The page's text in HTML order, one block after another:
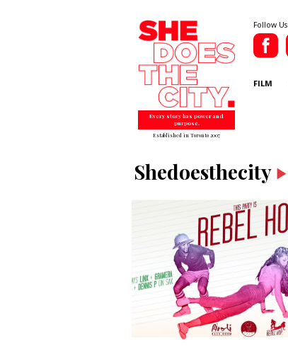
Every story has power and
purpose.
Established in Toronto 2007
Follow Us
FILM
Shedoesthecity